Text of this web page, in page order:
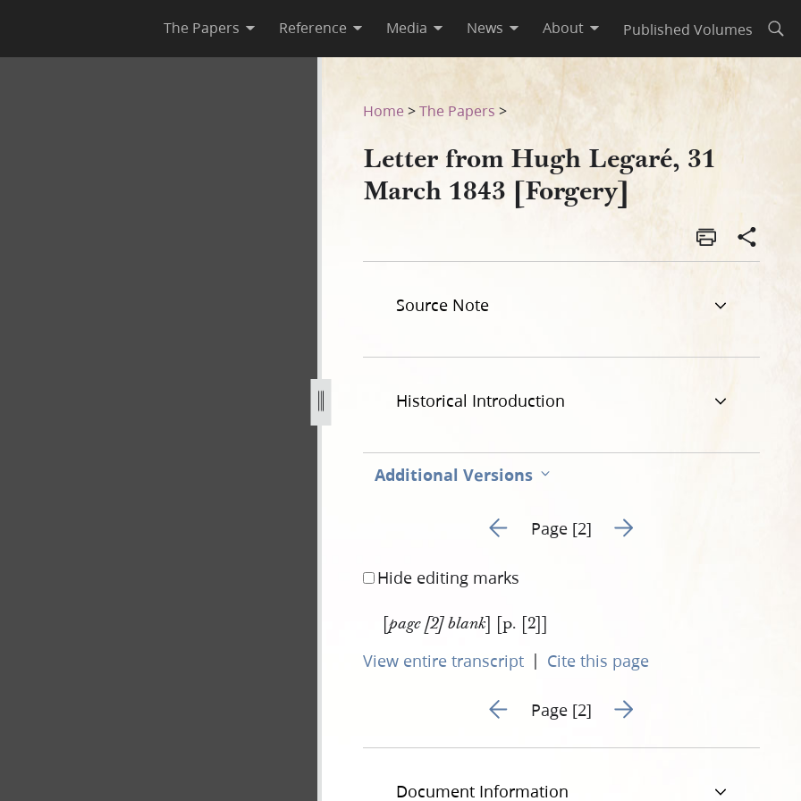
The Papers Reference Media News About Published Volumes
forgery-2.jpg
Home >The Papers >
Letter from Hugh Legaré, 31
March 1843 [Forgery]
Source Note
Historical Introduction
Additional Versions
Go to previous page 1
Page [2] Go to next page 3
Hide editing marks
[page [2] blank] [p. [2]]
View entire transcript | Cite this page
Go to previous page 1
Page [2] Go to next page 3
Document Information